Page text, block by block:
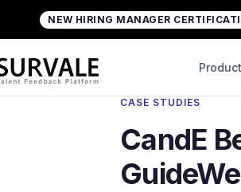
NEW HIRING MANAGER
CandE Benchmark Research Case
Back to Case
CASE STUDIES
CandE